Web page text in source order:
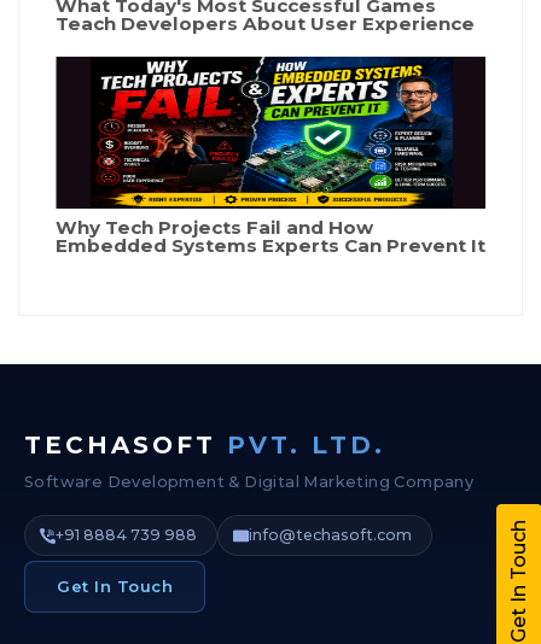
What Today's Most Successful Games
Teach Developers About User Experience
Why Tech Projects Fail and How
Embedded Systems Experts Can Prevent It
TECHASOFT PVT. LTD.
Software Development & Digital Marketing Company
+91 8884 739 988 info@techasoft.com
Get In Touch Get In Touch